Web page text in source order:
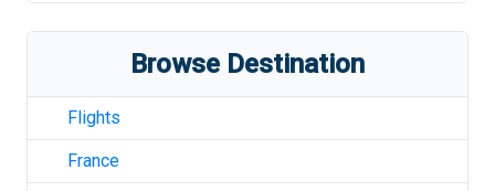
Browse Destination
Flights
France